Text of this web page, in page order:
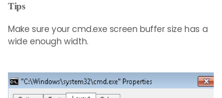
Tips
Make sure your cmd.exe screen buffer size has a
wide enough width.